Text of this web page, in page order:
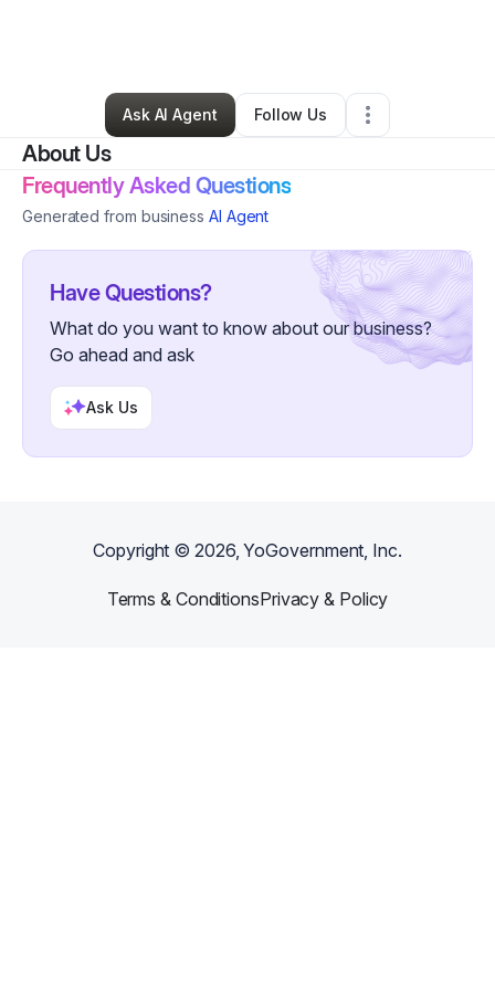
Leadville,CO•0 Connections•2 Followers
Ask AI Agent
Follow Us
About Us
Frequently Asked Questions
Generated from business AI Agent
Have Questions?
What do you want to know about our business?
Go ahead and ask
Ask Us
Copyright ©2026, YoGovernment, Inc.
Terms & ConditionsPrivacy & Policy